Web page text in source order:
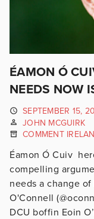
ÉAMON Ó
NEEDS NOW
SEPTEMBER 15,
JOHN MCGUIRK
COMMENT
Éamon Ó Cuiv
compelling
needs a change
O'Connell
DCU boffin Eoin